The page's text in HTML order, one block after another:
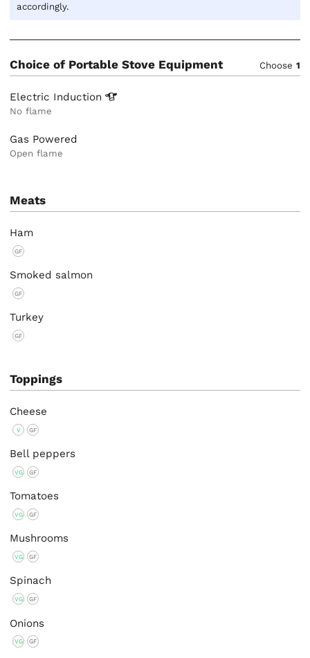
accordingly.
Choice of Portable Stove Equipment Choose 1
Electric Induction
No flame
Gas Powered
Open flame
Meats
Ham
GF
Smoked salmon
GF
Turkey
GF
Toppings
Cheese
V GF
Bell peppers
VG GF
Tomatoes
VG GF
Mushrooms
VG GF
Spinach
VG GF
Onions
VG GF